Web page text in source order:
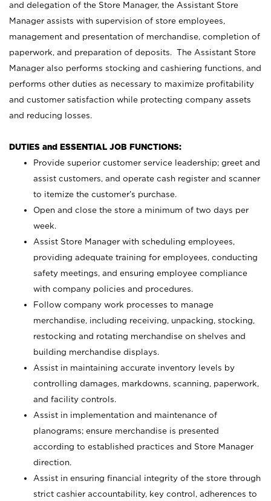
and delegation of the Store Manager, the Assistant Store
Manager assists with supervision of store employees,
management and presentation of merchandise, completion of
paperwork, and preparation of deposits. The Assistant Store
Manager also performs stocking and cashiering functions, and
performs other duties as necessary to maximize profitability
and customer satisfaction while protecting company assets
and reducing losses.
DUTIES and ESSENTIAL JOB FUNCTIONS:
Provide superior customer service leadership; greet and
assist customers, and operate cash register and scanner
to itemize the customer’s purchase.
Open and close the store a minimum of two days per
week.
Assist Store Manager with scheduling employees,
providing adequate training for employees, conducting
safety meetings, and ensuring employee compliance
with company policies and procedures.
Follow company work processes to manage
merchandise, including receiving, unpacking, stocking,
restocking and rotating merchandise on shelves and
building merchandise displays.
Assist in maintaining accurate inventory levels by
controlling damages, markdowns, scanning, paperwork,
and facility controls.
Assist in implementation and maintenance of
planograms; ensure merchandise is presented
according to established practices and Store Manager
direction.
Assist in ensuring financial integrity of the store through
strict cashier accountability, key control, adherences to